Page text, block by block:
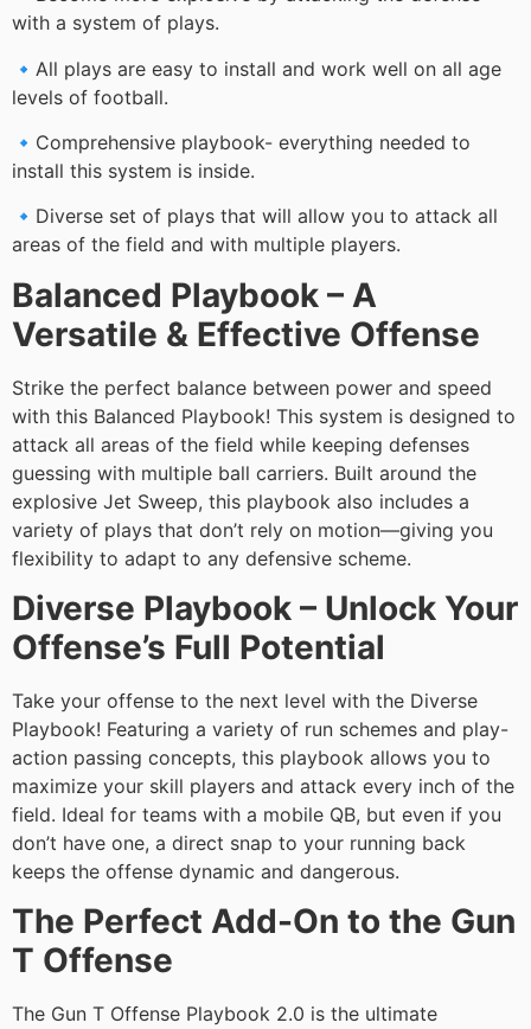
with a system of plays.
🔹All plays are easy to install and work well on all age
levels of football.
🔹Comprehensive playbook- everything needed to
install this system is inside.
🔹Diverse set of plays that will allow you to attack all
areas of the field and with multiple players.
Balanced Playbook – A
Versatile & Effective Offense
Strike the perfect balance between power and speed
with this Balanced Playbook! This system is designed to
attack all areas of the field while keeping defenses
guessing with multiple ball carriers. Built around the
explosive Jet Sweep, this playbook also includes a
variety of plays that don’t rely on motion—giving you
flexibility to adapt to any defensive scheme.
Diverse Playbook – Unlock Your
Offense’s Full Potential
Take your offense to the next level with the Diverse
Playbook! Featuring a variety of run schemes and play-
action passing concepts, this playbook allows you to
maximize your skill players and attack every inch of the
field. Ideal for teams with a mobile QB, but even if you
don’t have one, a direct snap to your running back
keeps the offense dynamic and dangerous.
The Perfect Add-On to the Gun
T Offense
The Gun T Offense Playbook 2.0 is the ultimate